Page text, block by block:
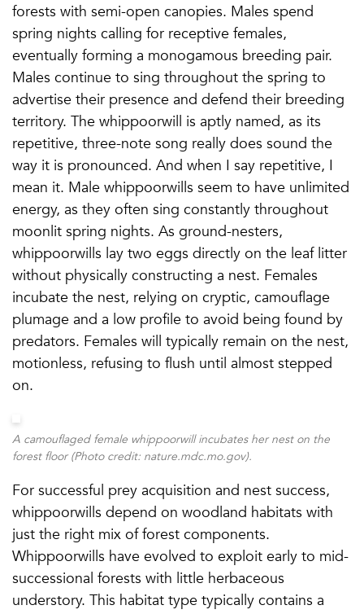
forests with semi-open canopies. Males spend
spring nights calling for receptive females,
eventually forming a monogamous breeding pair.
Males continue to sing throughout the spring to
advertise their presence and defend their breeding
territory. The whippoorwill is aptly named, as its
repetitive, three-note song really does sound the
way it is pronounced. And when I say repetitive, I
mean it. Male whippoorwills seem to have unlimited
energy, as they often sing constantly throughout
moonlit spring nights. As ground-nesters,
whippoorwills lay two eggs directly on the leaf litter
without physically constructing a nest. Females
incubate the nest, relying on cryptic, camouflage
plumage and a low profile to avoid being found by
predators. Females will typically remain on the nest,
motionless, refusing to flush until almost stepped
on.
A camouflaged female whippoorwill incubates her nest on the
forest floor (Photo credit: nature.mdc.mo.gov).
For successful prey acquisition and nest success,
whippoorwills depend on woodland habitats with
just the right mix of forest components.
Whippoorwills have evolved to exploit early to mid-
successional forests with little herbaceous
understory. This habitat type typically contains a